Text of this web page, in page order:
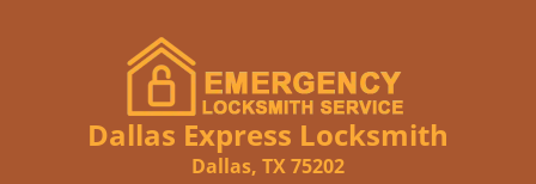
Dallas Express Locksmith
Dallas, TX 75202